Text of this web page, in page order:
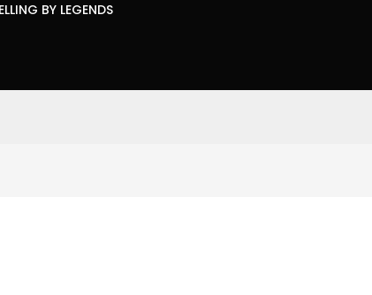
BY LEGENDS